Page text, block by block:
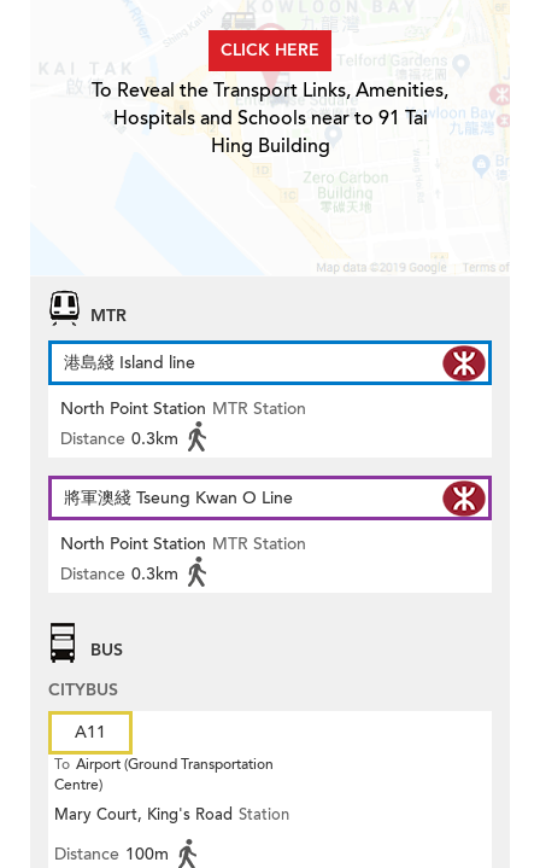
CLICK HERE
To Reveal the Transport Links, Amenities,
Hospitals and Schools near to 91 Tai
Hing Building
MTR
港島綫 Island line
North Point Station MTR Station
Distance 0.3km
將軍澳綫 Tseung Kwan O Line
North Point Station MTR Station
Distance 0.3km
BUS
CITYBUS
A11
To Airport (Ground Transportation
Centre)
Mary Court, King's Road Station
Distance 100m